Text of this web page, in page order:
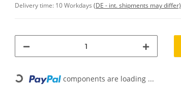
Delivery time: 10 Workdays (DE - int. shipments may differ)
Loading... components are loading ...